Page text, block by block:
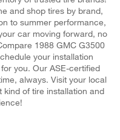
and shop tires by brand,
to summer performance,
car moving forward, no
1988 GMC G3500
your installation
you. Our ASE-certified
always. Visit your local
kind of tire installation and